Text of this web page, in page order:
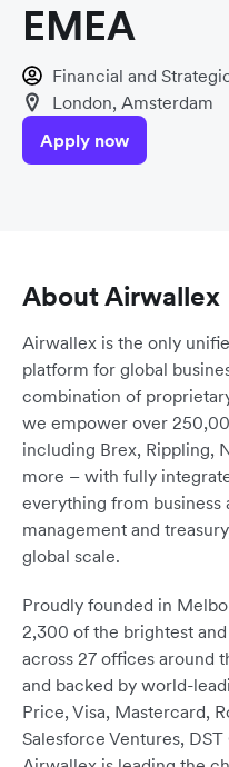
EMEA
Financial and
London, Amsterdam
Apply now
About Airwallex
Airwallex is the only
platform for global
combination of
we empower over
including Brex, Rippling,
more – with fully
everything from business
management and
global scale.
Proudly founded in
2,300 of the brightest
across 27 offices around
and backed by world-
Price, Visa, Mastercard,
Salesforce Ventures,